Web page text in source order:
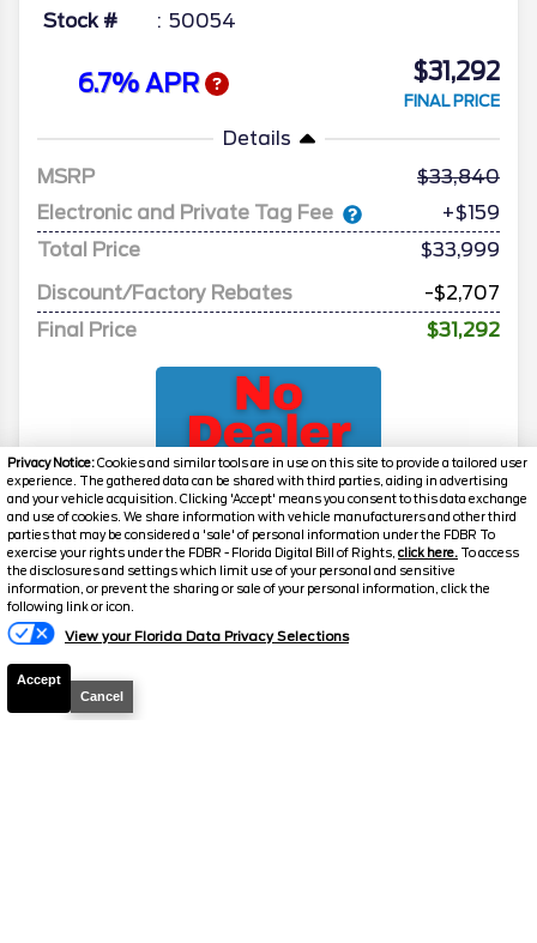
Privacy Notice:Cookies and similar tools are in use on this site to provide a tailored user
experience. The gathered data can be shared with third parties, aiding in advertising
and your vehicle acquisition. Clicking 'Accept' means you consent to this data exchange
and use of cookies. We share information with vehicle manufacturers and other third
parties that may be considered a 'sale' of personal information under the FDBR To
exercise your rights under the FDBR - Florida Digital Bill of Rights, click here. To access
the disclosures and settings which limit use of your personal and sensitive
information, or prevent the sharing or sale of your personal information, click the
following link or icon.
View your Florida Data Privacy Selections
Accept
Cancel
Stock # 50054
6.7% APR $31,292
FINAL PRICE
Details
MSRP
33,840
Electronic and Private Tag Fee
+$159
Total Price
$33,999
Discount/Factory Rebates
-$2,707
Final Price
$31,292
2026 Bronco Sport Big Bend
Stock #